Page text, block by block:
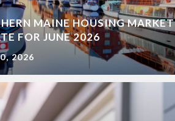
MAINE HOUSING MARKET
FOR JUNE 2026
2026